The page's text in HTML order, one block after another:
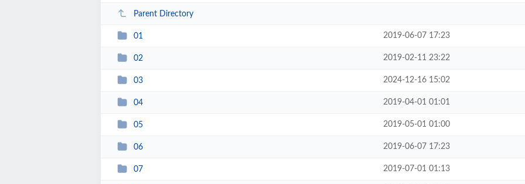
Parent Directory
01 2019-06-07 17:23
02 2019-02-11 23:22
03 2024-12-16 15:02
04 2019-04-01 01:01
05 2019-05-01 01:00
06 2019-06-07 17:23
07 2019-07-01 01:13